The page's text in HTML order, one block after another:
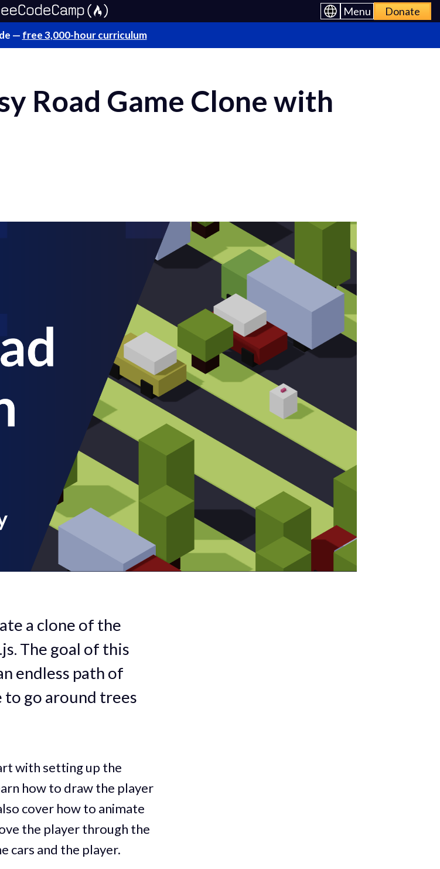
Menu Donate
— free 3,000-hour curriculum
Road Game Clone with
a clone of the
The goal of this
endless path of
to go around trees
with setting up the
how to draw the player
cover how to animate
the player through the
cars and the player.